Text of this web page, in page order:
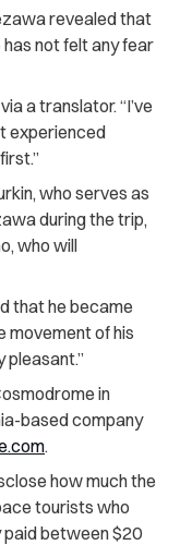
revealed that
has not felt any fear
a translator. “I’ve
experienced
who serves as
during the trip,
who will
that he became
movement of his
pleasant.”
in
based company
.
how much the
tourists who
between $20